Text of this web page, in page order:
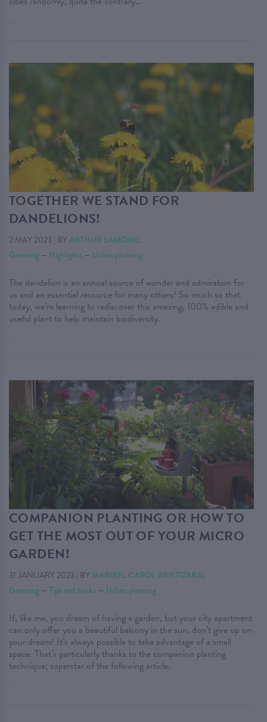
. . .
TOGETHER WE STAND FOR
DANDELIONS!
2 MAY 2023 | BYARTHUR LAMOINE
Greening — Highlights — Urban planning
The dandelion is an annual source of wonder and admiration for
us and an essential resource for many others! So much so that
today, we’re learning to rediscover this amazing, 100% edible and
useful plant to help maintain biodiversity.
. . .
COMPANION PLANTING OR HOW TO
GET THE MOST OUT OF YOUR MICRO
GARDEN!
31 JANUARY 2023 | BY MARIBEL CAROL ARISTIZABAL
Greening — Tips and tricks — Urban planning
If, like me, you dream of having a garden, but your city apartment
can only offer you a beautiful balcony in the sun, don’t give up on
your dream! It’s always possible to take advantage of a small
space. That’s particularly thanks to the companion planting
technique; superstar of the following article.
. . .